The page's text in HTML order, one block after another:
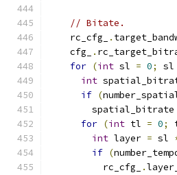
// Bitate.
    rc_cfg_
.
    cfg_
.
for (int sl = 0; sl
int
if (
        spatial_bitrate
for (int tl = 0;
int layer = sl
if (
          rc_cfg_
.